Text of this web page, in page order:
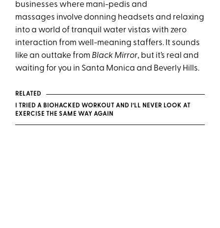
businesses where mani-pedis and
massages involve donning headsets and relaxing
into a world of tranquil water vistas with zero
interaction from well-meaning staffers. It sounds
like an outtake from Black Mirror, but it’s real and
waiting for you in Santa Monica and Beverly Hills.
RELATED
I TRIED A BIOHACKED WORKOUT AND I’LL NEVER LOOK AT
EXERCISE THE SAME WAY AGAIN